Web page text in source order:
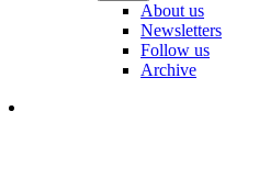
About us
Newsletters
Follow us
Archive